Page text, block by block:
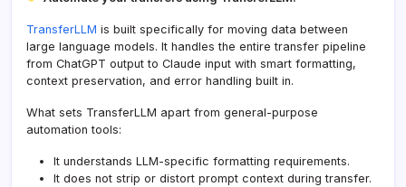
TransferLLM is built specifically for moving data between
large language models. It handles the entire transfer pipeline
from ChatGPT output to Claude input with smart formatting,
context preservation, and error handling built in.
What sets TransferLLM apart from general-purpose
automation tools:
It understands LLM-specific formatting requirements.
It does not strip or distort prompt context during transfer.